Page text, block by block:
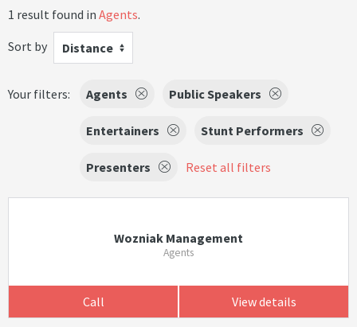
1 result found in Agents.
Sort by
Distance
Your filters: Agents Public Speakers
Entertainers Stunt Performers
Presenters Reset all filters
Wozniak Management
Agents
Call View details